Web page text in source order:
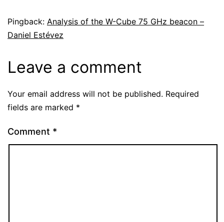
Pingback: Analysis of the W-Cube 75 GHz beacon –
Daniel Estévez
Leave a comment
Your email address will not be published. Required
fields are marked *
Comment *